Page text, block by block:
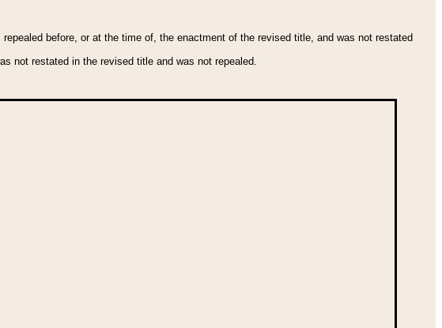
before, or at the time of, the enactment of the revised title, and was not restated
not restated in the revised title and was not repealed.